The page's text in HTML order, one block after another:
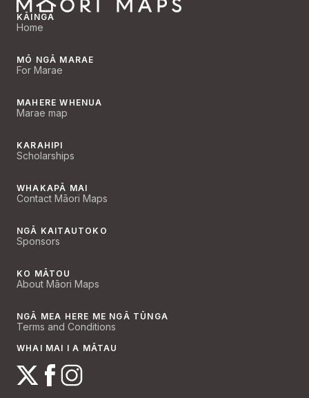
WHAI MAI I A MĀTAU
KĀINGA
Home
MŌ NGĀ MARAE
For Marae
MAHERE WHENUA
Marae map
KARAHIPI
Scholarships
WHAKAPĀ MAI
Contact Māori Maps
NGĀ KAITAUTOKO
Sponsors
KO MĀTOU
About Māori Maps
NGĀ MEA HERE ME NGĀ TŪNGA
Terms and Conditions